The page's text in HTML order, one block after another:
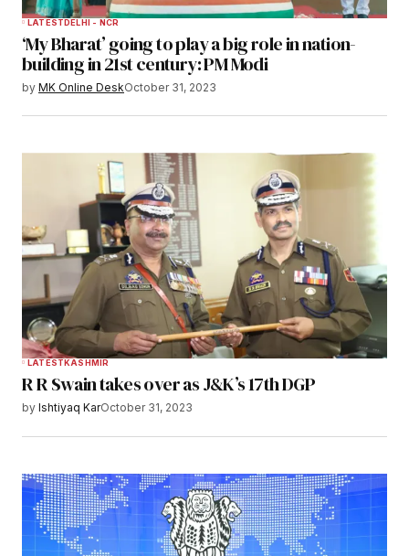
LATESTDELHI - NCR
‘My Bharat’ going to play a big role in nation-
building in 21st century: PM Modi
by MK Online DeskOctober 31, 2023
LATESTKASHMIR
R R Swain takes over as J&K’s 17th DGP
by Ishtiyaq KarOctober 31, 2023